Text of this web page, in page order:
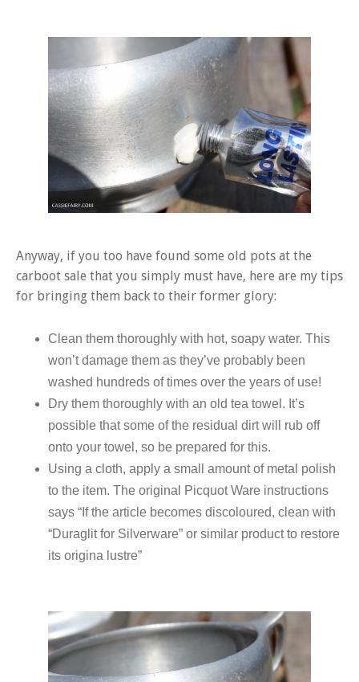
Anyway, if you too have found some old pots at the
carboot sale that you simply must have, here are my tips
for bringing them back to their former glory:
Clean them thoroughly with hot, soapy water. This
won’t damage them as they’ve probably been
washed hundreds of times over the years of use!
Dry them thoroughly with an old tea towel. It’s
possible that some of the residual dirt will rub off
onto your towel, so be prepared for this.
Using a cloth, apply a small amount of metal polish
to the item. The original Picquot Ware instructions
says “If the article becomes discoloured, clean with
“Duraglit for Silverware” or similar product to restore
its origina lustre”